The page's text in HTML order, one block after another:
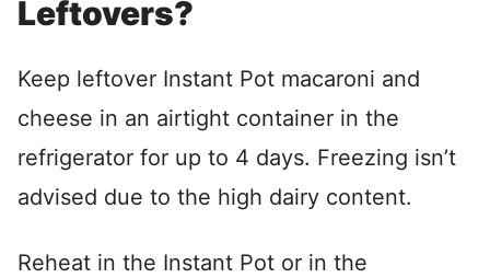
Leftovers?
Keep leftover Instant Pot macaroni and
cheese in an airtight container in the
refrigerator for up to 4 days. Freezing isn’t
advised due to the high dairy content.
Reheat in the Instant Pot or in the